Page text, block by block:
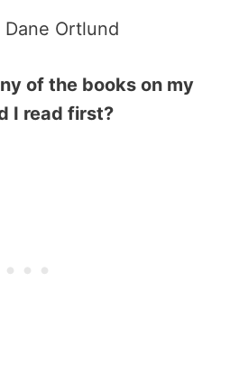
Ortlund
of the books on my
I read first?